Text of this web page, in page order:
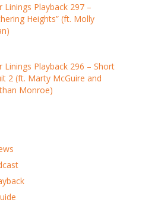
Linings Playback 297 –
Heights” (ft. Molly
Linings Playback 296 – Short
2 (ft. Marty McGuire and
Monroe)